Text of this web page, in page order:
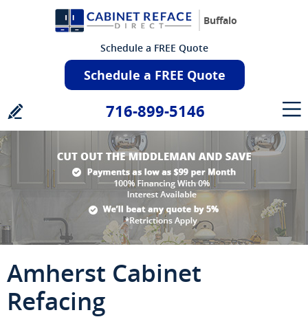
Buffalo
Schedule a FREE Quote
Schedule a FREE Quote
716-899-5146
Amherst Cabinet
Refacing